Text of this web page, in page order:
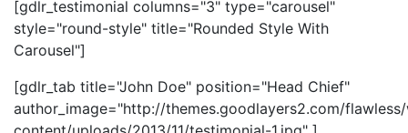
[gdlr_testimonial columns="3" type="carousel"
style="round-style" title="Rounded Style With
Carousel"]
[gdlr_tab title="John Doe" position="Head Chief"
author_image="http://themes.goodlayers2.com/